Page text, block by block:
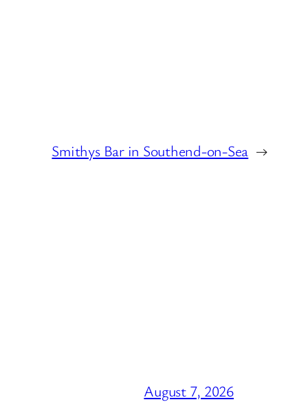
Smithys Bar in Southend-on-Sea →
August 7, 2026